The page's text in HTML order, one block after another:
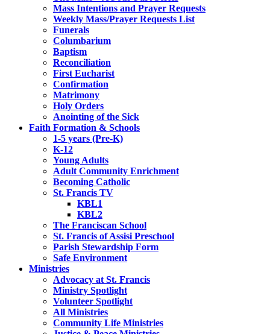
Mass Intentions and Prayer Requests
Weekly Mass/Prayer Requests List
Funerals
Columbarium
Baptism
Reconciliation
First Eucharist
Confirmation
Matrimony
Holy Orders
Anointing of the Sick
Faith Formation & Schools
1-5 years (Pre-K)
K-12
Young Adults
Adult Community Enrichment
Becoming Catholic
St. Francis TV
KBL1
KBL2
The Franciscan School
St. Francis of Assisi Preschool
Parish Stewardship Form
Safe Environment
Ministries
Advocacy at St. Francis
Ministry Spotlight
Volunteer Spotlight
All Ministries
Community Life Ministries